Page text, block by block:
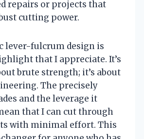
repairs or projects that
cutting power.
lever-fulcrum design is
that I appreciate. It’s
brute strength; it’s about
The precisely
and the leverage it
that I can cut through
with minimal effort. This